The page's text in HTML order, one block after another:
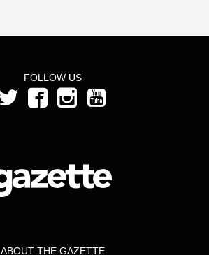
FOLLOW US
ABOUT THE GAZETTE